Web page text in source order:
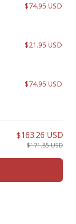
$74.95 USD
$21.95 USD
$74.95 USD
$163.26 USD
$171.85 USD